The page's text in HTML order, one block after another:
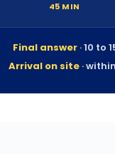
45 MIN
Final answer · 10
Arrival on site ·